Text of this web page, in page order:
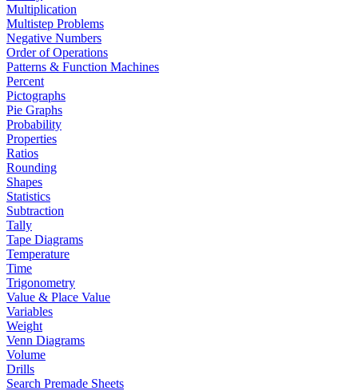
Multiplication
Multistep Problems
Negative Numbers
Order of Operations
Patterns & Function Machines
Percent
Pictographs
Pie Graphs
Probability
Properties
Ratios
Rounding
Shapes
Statistics
Subtraction
Tally
Tape Diagrams
Temperature
Time
Trigonometry
Value & Place Value
Variables
Weight
Venn Diagrams
Volume
Drills
Search Premade Sheets